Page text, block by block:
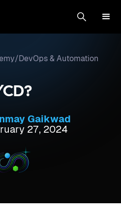
/DevOps & Automation
Gaikwad
27, 2024